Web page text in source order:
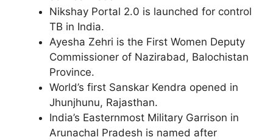
Nikshay Portal 2.0 is launched for control
TB in India.
Ayesha Zehri is the First Women Deputy
Commissioner of Nazirabad, Balochistan
Province.
World’s first Sanskar Kendra opened in
Jhunjhunu, Rajasthan.
India’s Easternmost Military Garrison in
Arunachal Pradesh is named after